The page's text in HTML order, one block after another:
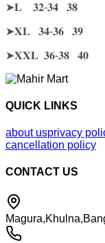
➤𝐋 𝟑𝟐-𝟑𝟒 𝟑𝟖
➤𝐗𝐋 𝟑𝟒-𝟑𝟔 𝟑𝟗
➤𝐗𝐗𝐋 𝟑𝟔-𝟑𝟖 𝟒𝟎
QUICK LINKS
about usprivacy
cancellation policy
CONTACT US